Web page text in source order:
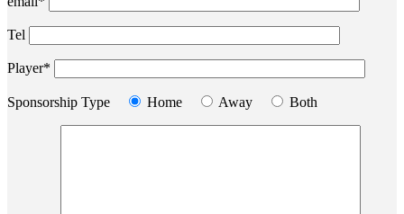
Tel
Player*
Sponsorship Type Home Away Both